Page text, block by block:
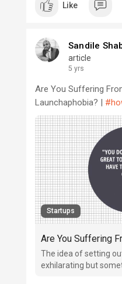
before investing too
#startupguy
Like
Sandile
article
5 yrs
Are You Suffering
Launchaphobia? |
Startups
The idea of setting
exhilarating but